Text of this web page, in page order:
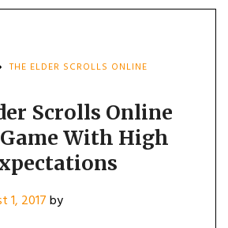
THE ELDER SCROLLS ONLINE
Scrolls Online
With High
1, 2017by